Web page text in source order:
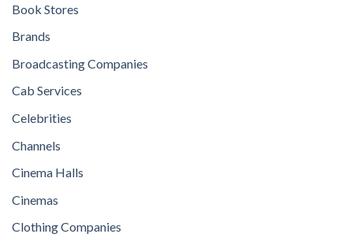
Book Stores
Brands
Broadcasting Companies
Cab Services
Celebrities
Channels
Cinema Halls
Cinemas
Clothing Companies